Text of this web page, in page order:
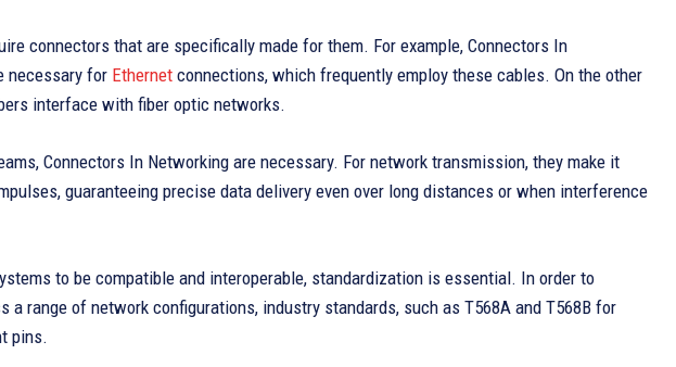
connectors that are specifically made for them. For example, Connectors In
necessary for Ethernet connections, which frequently employ these cables. On the other
interface with fiber optic networks.
Connectors In Networking are necessary. For network transmission, they make it
guaranteeing precise data delivery even over long distances or when interference
to be compatible and interoperable, standardization is essential. In order to
range of network configurations, industry standards, such as T568A and T568B for
pins.